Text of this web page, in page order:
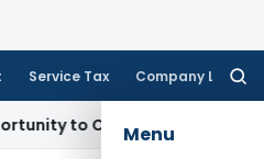
Service Tax Company Law
Menu
to Condone KVAT Appeal